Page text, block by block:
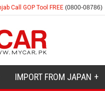
Call GOP Tool FREE (0800-08786)
IMPORT FROM JAPAN